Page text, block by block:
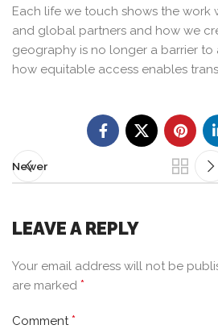
Each life we touch shows the work
and global partners and how we
geography is no longer a barrier to
how equitable access enables
Newer
LEAVE A REPLY
Your email address will not be
are marked *
Comment*